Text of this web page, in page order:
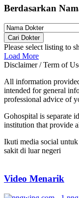
Berdasarkan
Cari Dokter
Please select listing to
Load More
Disclaimer / Term of
All information
intended for general
professional advice of
Gohospital is separate
institution that provide
Ikuti media social
sakit di luar negeri
Video Menarik